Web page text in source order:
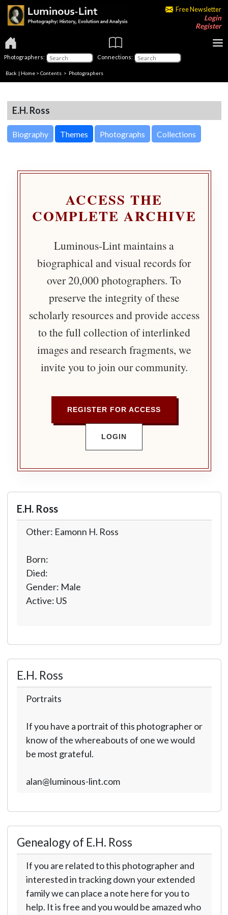
Free Newsletter
Login
Register
Photographers: Connections:
Back | Home > Contents > Photographers
E.H. Ross
Biography Themes Photographs Collections
ACCESS THE
COMPLETE ARCHIVE
Luminous-Lint maintains a
biographical and visual records for
over 20,000 photographers. To
preserve the integrity of these
scholarly resources and provide access
to the full collection of interlinked
images and research fragments, we
invite you to join our community.
REGISTER FOR ACCESS
LOGIN
E.H. Ross
Other: Eamonn H. Ross
Born:
Died:
Gender: Male
Active: US
E.H. Ross
Portraits
If you have a portrait of this photographer or
know of the whereabouts of one we would
be most grateful.
alan@luminous-lint.com
Genealogy of E.H. Ross
If you are related to this photographer and
interested in tracking down your extended
family we can place a note here for you to
help. It is free and you would be amazed who